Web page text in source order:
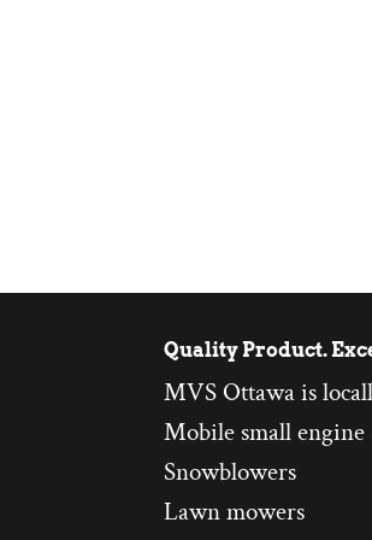
Quality Product.
MVS Ottawa is
Mobile small engine
Snowblowers
Lawn mowers